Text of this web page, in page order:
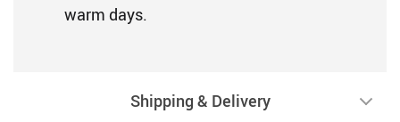
warm days.
Shipping & Delivery